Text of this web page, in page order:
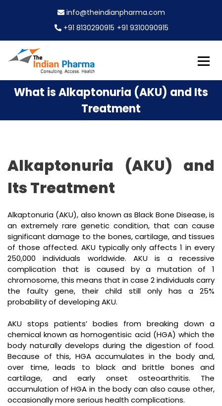
o
info@theindianpharma.com
+91 8130290915 +91 9310090915
The Indian Pharma
Best Pharmaceutical Wholesaler, supplier & Exporter
worldwide
What is Alkaptonuria (AKU) and Its
Treatment
Alkaptonuria (AKU) and
Its Treatment
Alkaptonuria (AKU), also known as Black Bone Disease, is
an extremely rare genetic condition, that can cause
significant damage to the bones, cartilage, and tissues
of those affected. AKU typically only affects 1 in every
250,000 individuals worldwide. AKU is a recessive
complication that is caused by a mutation of 1
chromosome, this means that in case 2 individuals carry
the faulty gene, their child still only has a 25%
probability of developing AKU.
AKU stops patients’ bodies from breaking down a
chemical known as homogentisic acid (HGA) which the
body naturally develops during the digestion of food.
Because of this, HGA accumulates in the body and,
over time, leads to black and brittle bones and
cartilage, and early onset osteoarthritis. The
accumulation of HGA in the body can also cause other,
occasionally more serious health complications.